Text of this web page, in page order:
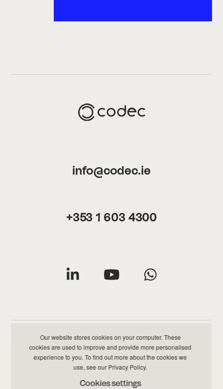
Our website stores cookies on your computer. These
cookies are used to improve and provide more personalised
experience to you. To find out more about the cookies we
use, see ourPrivacy Policy.
Cookies settings
info@codec.ie
+353 1 603 4300
Privacy & Cookies Policy|Data & Information Policy